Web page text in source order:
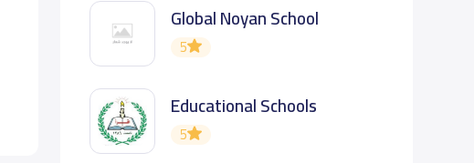
Global Noyan School
5
Educational Schools
5